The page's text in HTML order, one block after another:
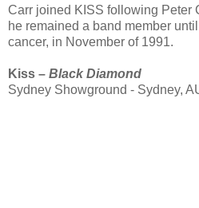
Carr joined KISS following Peter
he remained a band member
cancer, in November of 1991.
Kiss – Black Diamond
Sydney Showground - Sydney,